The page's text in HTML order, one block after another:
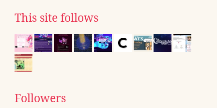
This site follows
Followers